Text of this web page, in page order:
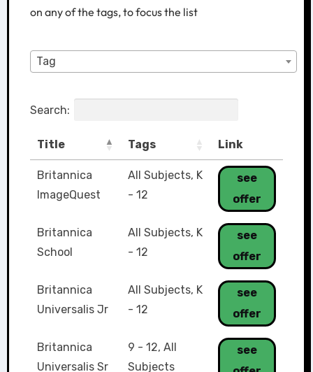
on any of the tags, to focus the list
Tag
Search:
Title Tags Link
Britannica
ImageQuest
All Subjects, K
- 12
see
offer
Britannica
School
All Subjects, K
- 12
see
offer
Britannica
Universalis Jr
All Subjects, K
- 12
see
offer
Britannica
Universalis Sr
9 - 12, All
Subjects
see